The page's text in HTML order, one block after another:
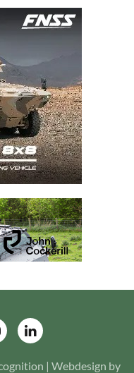
| Webdesign by